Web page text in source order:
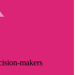
makers